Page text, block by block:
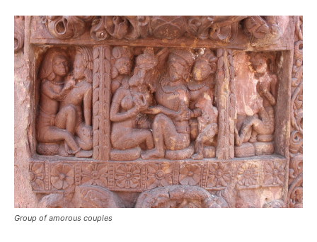
Group of amorous couples